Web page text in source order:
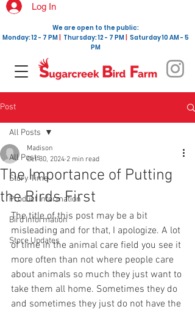
Log In
We are open to the public:
Monday: 12 - 7 PM
Thursday: 12 - 7 PM Saturday 10 AM - 5
PM
Post
All Posts
Story Time
Product Information
Bird Information
Store Updates
All Posts
The Importance of Putting
the Birds First
Madison
Oct 30, 2024 2 min read
The title of this post may be a bit
misleading and for that, I apologize. A lot
of time in the animal care field you see it
more often than not where people care
about animals so much they just want to
take them all home. Sometimes they do
and sometimes they just do not have the